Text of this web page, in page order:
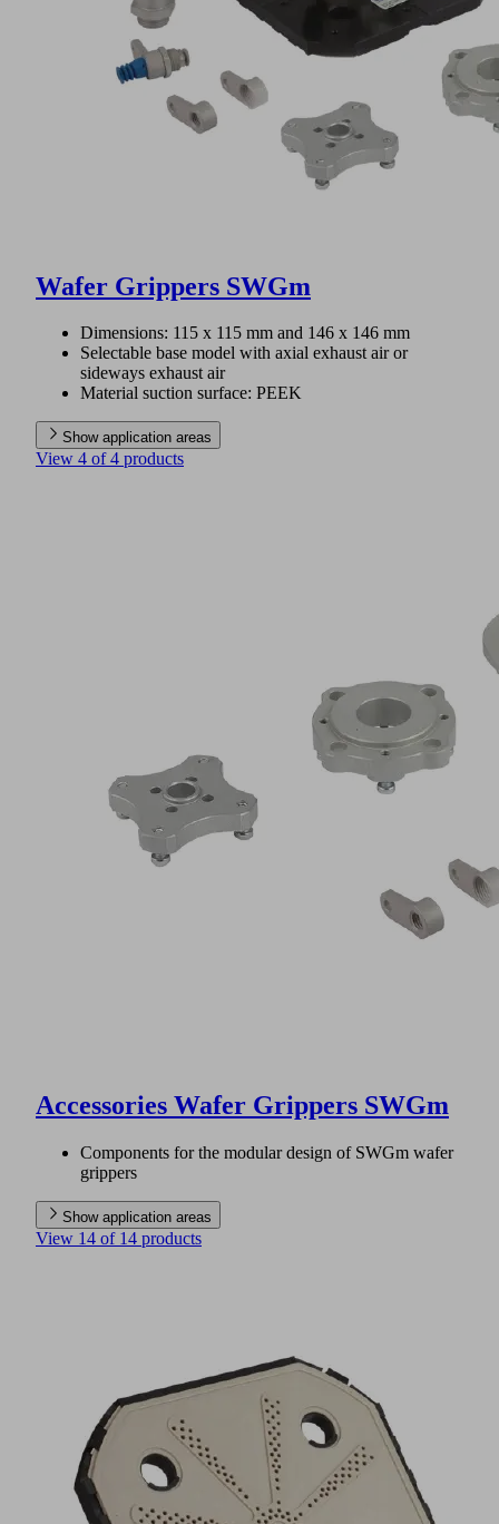
Wafer Grippers SWGm
Dimensions: 115 x 115 mm and 146 x 146 mm
Selectable base model with axial exhaust air or
sideways exhaust air
Material suction surface: PEEK
Show application areas
View 4 of 4 products
Accessories Wafer Grippers SWGm
Components for the modular design of SWGm wafer
grippers
Show application areas
View 14 of 14 products